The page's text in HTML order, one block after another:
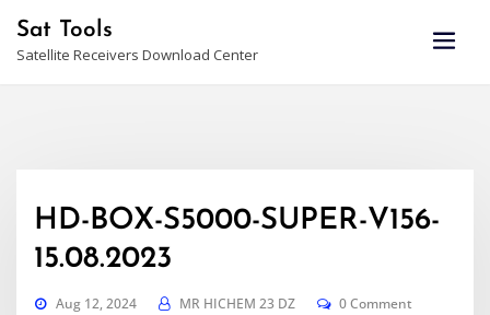
content
Sat Tools
Satellite Receivers Download Center
HD-BOX-S5000-SUPER-V156-
15.08.2023
Aug 12, 2024 MR HICHEM 23 DZ 0 Comment